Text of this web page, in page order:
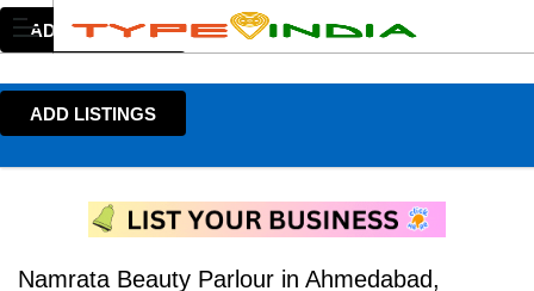
ADD LISTINGS
ADD LISTINGS
Namrata Beauty Parlour in Ahmedabad,